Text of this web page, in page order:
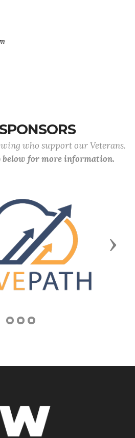
who support our Veterans.
below for more information.
Next